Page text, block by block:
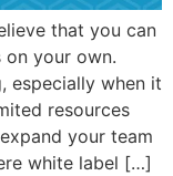
that you can
on your own.
especially when it
resources
your team
white label […]